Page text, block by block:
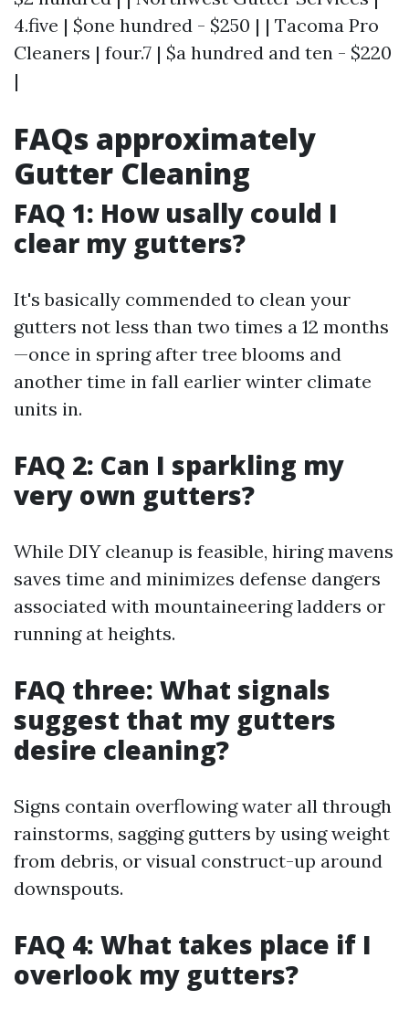
4.five | $one hundred - $250 | | Tacoma Pro
Cleaners | four.7 | $a hundred and ten - $220
|
FAQs approximately
Gutter Cleaning
FAQ 1: How usally could I
clear my gutters?
It's basically commended to clean your
gutters not less than two times a 12 months
—once in spring after tree blooms and
another time in fall earlier winter climate
units in.
FAQ 2: Can I sparkling my
very own gutters?
While DIY cleanup is feasible, hiring mavens
saves time and minimizes defense dangers
associated with mountaineering ladders or
running at heights.
FAQ three: What signals
suggest that my gutters
desire cleaning?
Signs contain overflowing water all through
rainstorms, sagging gutters by using weight
from debris, or visual construct-up around
downspouts.
FAQ 4: What takes place if I
overlook my gutters?